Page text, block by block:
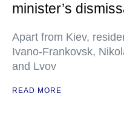
minister’s
Apart from Kiev,
Ivano-Frankovsk,
and Lvov
READ MORE